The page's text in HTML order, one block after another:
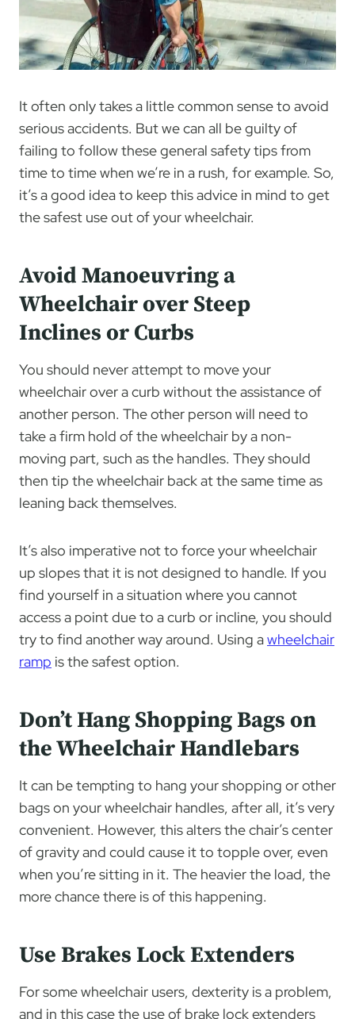
It often only takes a little common sense to avoid
serious accidents. But we can all be guilty of
failing to follow these general safety tips from
time to time when we’re in a rush, for example. So,
it’s a good idea to keep this advice in mind to get
the safest use out of your wheelchair.
Avoid Manoeuvring a
Wheelchair over Steep
Inclines or Curbs
You should never attempt to move your
wheelchair over a curb without the assistance of
another person. The other person will need to
take a firm hold of the wheelchair by a non-
moving part, such as the handles. They should
then tip the wheelchair back at the same time as
leaning back themselves.
It’s also imperative not to force your wheelchair
up slopes that it is not designed to handle. If you
find yourself in a situation where you cannot
access a point due to a curb or incline, you should
try to find another way around. Using awheelchair
ramp is the safest option.
Don’t Hang Shopping Bags on
the Wheelchair Handlebars
It can be tempting to hang your shopping or other
bags on your wheelchair handles, after all, it’s very
convenient. However, this alters the chair’s center
of gravity and could cause it to topple over, even
when you’re sitting in it. The heavier the load, the
more chance there is of this happening.
Use Brakes Lock Extenders
For some wheelchair users, dexterity is a problem,
and in this case the use of brake lock extenders